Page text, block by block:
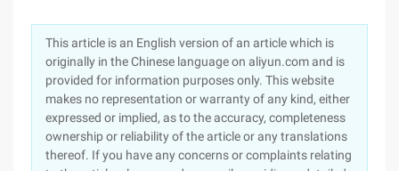
This article is an English version of an article which is
originally in the Chinese language on aliyun.com and is
provided for information purposes only. This website
makes no representation or warranty of any kind, either
expressed or implied, as to the accuracy, completeness
ownership or reliability of the article or any translations
thereof. If you have any concerns or complaints relating